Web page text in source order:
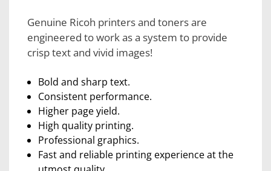
Genuine Ricoh printers and toners are
engineered to work as a system to provide
crisp text and vivid images!
Bold and sharp text.
Consistent performance.
Higher page yield.
High quality printing.
Professional graphics.
Fast and reliable printing experience at the